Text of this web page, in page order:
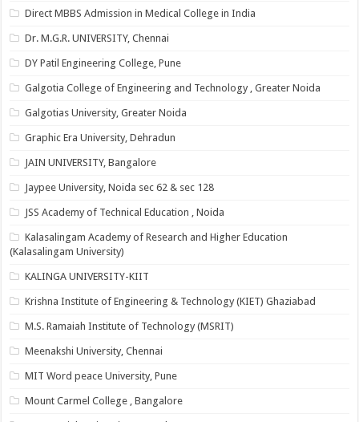
Direct MBBS Admission in Medical College in India
Dr. M.G.R. UNIVERSITY, Chennai
DY Patil Engineering College, Pune
Galgotia College of Engineering and Technology , Greater Noida
Galgotias University, Greater Noida
Graphic Era University, Dehradun
JAIN UNIVERSITY, Bangalore
Jaypee University, Noida sec 62 & sec 128
JSS Academy of Technical Education , Noida
Kalasalingam Academy of Research and Higher Education
(Kalasalingam University)
KALINGA UNIVERSITY-KIIT
Krishna Institute of Engineering & Technology (KIET) Ghaziabad
M.S. Ramaiah Institute of Technology (MSRIT)
Meenakshi University, Chennai
MIT Word peace University, Pune
Mount Carmel College , Bangalore